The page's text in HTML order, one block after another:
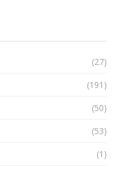
(27)
(191)
(50)
(53)
(1)